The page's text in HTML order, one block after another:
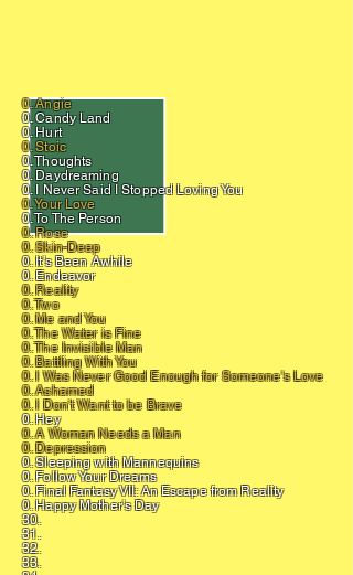
0. Angie
0. Candy Land
0. Hurt
0. Stoic
0. Thoughts
0. Daydreaming
0. I Never Said I Stopped Loving You
0. Your Love
0. To The Person
0. Rose
0. Skin-Deep
0. It's Been Awhile
0. Endeavor
0. Reality
0. Two
0. Me and You
0. The Water is Fine
0. The Invisible Man
0. Battling With You
0. I Was Never Good Enough for Someone's Love
0. Ashamed
0. I Don't Want to be Brave
0. Hey
0. A Woman Needs a Man
0. Depression
0. Sleeping with Mannequins
0. Follow Your Dreams
0. Final Fantasy VII: An Escape from Reality
0. Happy Mother's Day
30.
31.
32.
33.